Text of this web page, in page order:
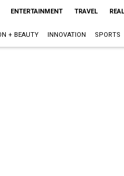
ENTERTAINMENT TRAVEL
+ BEAUTY INNOVATION SPORTS